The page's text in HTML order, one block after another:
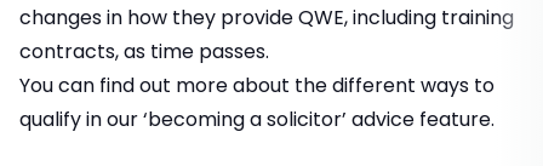
changes in how they provide QWE, including training
contracts, as time passes.
You can find out more about the different ways to
qualify in our‘becoming a solicitor’ advice feature.